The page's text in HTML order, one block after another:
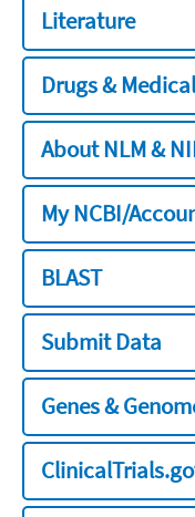
Literature
Drugs &
About NLM &
My NCBI/
BLAST
Submit Data
Genes &